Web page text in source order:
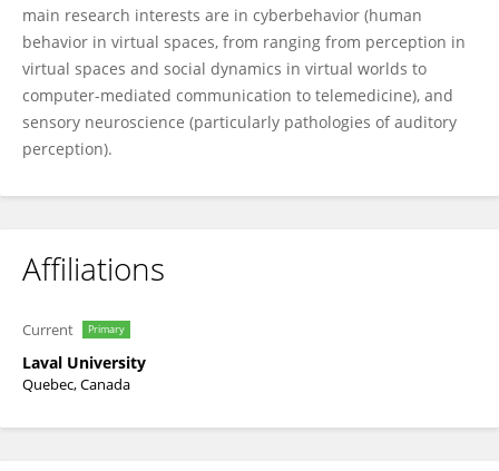
main research interests are in cyberbehavior (human
behavior in virtual spaces, from ranging from perception in
virtual spaces and social dynamics in virtual worlds to
computer-mediated communication to telemedicine), and
sensory neuroscience (particularly pathologies of auditory
perception).
Affiliations
Current Primary
Laval University
Quebec, Canada